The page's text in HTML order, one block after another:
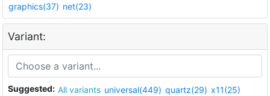
graphics(37) net(23)
Variant:
Suggested: All variants universal(449) quartz(29) x11(25)